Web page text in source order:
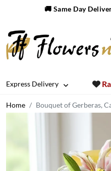
🚚 Same Day
Express Delivery
Home Bouquet of Gerberas,